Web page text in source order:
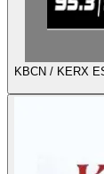
KBCN / KERX